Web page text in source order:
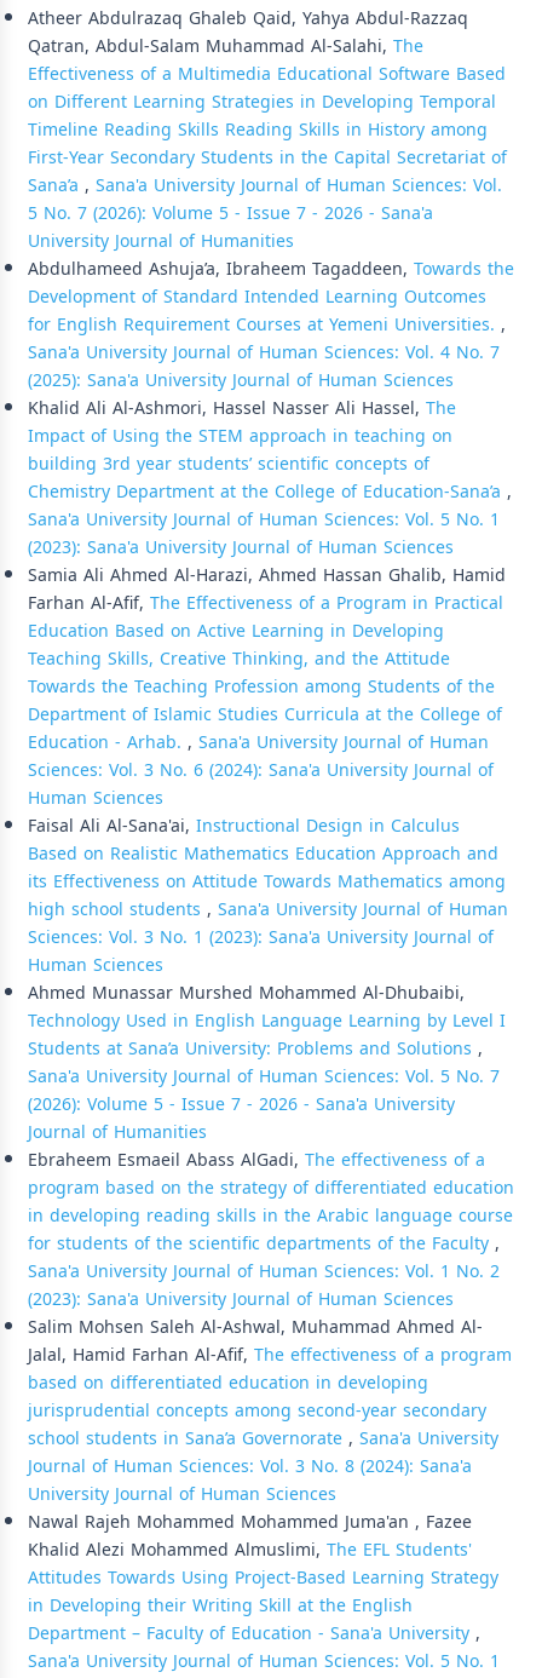
Atheer Abdulrazaq Ghaleb Qaid, Yahya Abdul-Razzaq
Qatran, Abdul-Salam Muhammad Al-Salahi, The
Effectiveness of a Multimedia Educational Software Based
on Different Learning Strategies in Developing Temporal
Timeline Reading Skills Reading Skills in History among
First-Year Secondary Students in the Capital Secretariat of
Sana’a , Sana'a University Journal of Human Sciences: Vol.
5 No. 7 (2026): Volume 5 - Issue 7 - 2026 - Sana'a
University Journal of Humanities
Abdulhameed Ashuja’a, Ibraheem Tagaddeen, Towards the
Development of Standard Intended Learning Outcomes
for English Requirement Courses at Yemeni Universities. ,
Sana'a University Journal of Human Sciences: Vol. 4 No. 7
(2025): Sana'a University Journal of Human Sciences
Khalid Ali Al-Ashmori, Hassel Nasser Ali Hassel, The
Impact of Using the STEM approach in teaching on
building 3rd year students’ scientific concepts of
Chemistry Department at the College of Education-Sana’a ,
Sana'a University Journal of Human Sciences: Vol. 5 No. 1
(2023): Sana'a University Journal of Human Sciences
Samia Ali Ahmed Al-Harazi, Ahmed Hassan Ghalib, Hamid
Farhan Al-Afif, The Effectiveness of a Program in Practical
Education Based on Active Learning in Developing
Teaching Skills, Creative Thinking, and the Attitude
Towards the Teaching Profession among Students of the
Department of Islamic Studies Curricula at the College of
Education - Arhab. , Sana'a University Journal of Human
Sciences: Vol. 3 No. 6 (2024): Sana'a University Journal of
Human Sciences
Faisal Ali Al-Sana'ai, Instructional Design in Calculus
Based on Realistic Mathematics Education Approach and
its Effectiveness on Attitude Towards Mathematics among
high school students , Sana'a University Journal of Human
Sciences: Vol. 3 No. 1 (2023): Sana'a University Journal of
Human Sciences
Ahmed Munassar Murshed Mohammed Al-Dhubaibi,
Technology Used in English Language Learning by Level I
Students at Sana’a University: Problems and Solutions ,
Sana'a University Journal of Human Sciences: Vol. 5 No. 7
(2026): Volume 5 - Issue 7 - 2026 - Sana'a University
Journal of Humanities
Ebraheem Esmaeil Abass AlGadi, The effectiveness of a
program based on the strategy of differentiated education
in developing reading skills in the Arabic language course
for students of the scientific departments of the Faculty,
Sana'a University Journal of Human Sciences: Vol. 1 No. 2
(2023): Sana'a University Journal of Human Sciences
Salim Mohsen Saleh Al-Ashwal, Muhammad Ahmed Al-
Jalal, Hamid Farhan Al-Afif, The effectiveness of a program
based on differentiated education in developing
jurisprudential concepts among second-year secondary
school students in Sana’a Governorate, Sana'a University
Journal of Human Sciences: Vol. 3 No. 8 (2024): Sana'a
University Journal of Human Sciences
Nawal Rajeh Mohammed Mohammed Juma'an , Fazee
Khalid Alezi Mohammed Almuslimi, The EFL Students'
Attitudes Towards Using Project-Based Learning Strategy
in Developing their Writing Skill at the English
Department – Faculty of Education - Sana'a University,
Sana'a University Journal of Human Sciences: Vol. 5 No. 1